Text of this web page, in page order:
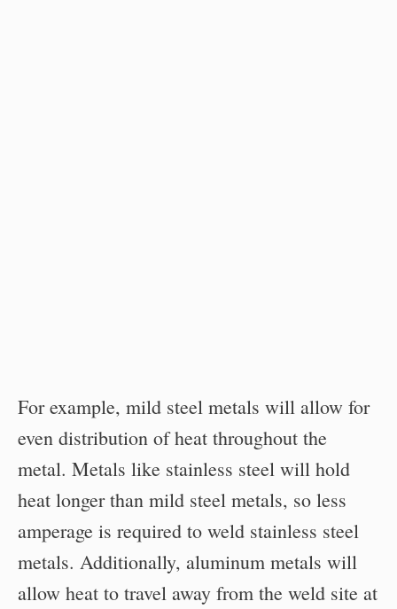
For example, mild steel metals will allow for
even distribution of heat throughout the
metal. Metals like stainless steel will hold
heat longer than mild steel metals, so less
amperage is required to weld stainless steel
metals. Additionally, aluminum metals will
allow heat to travel away from the weld site at